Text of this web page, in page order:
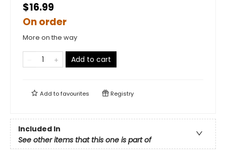
$16.99
On order
More on the way
Add to cart
Add tofavourites Registry
Included In
See other items that this one is part of